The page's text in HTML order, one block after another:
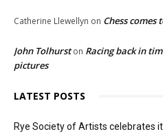
Catherine Llewellyn on Chess comes
John Tolhurston Racing back in
pictures
LATEST POSTS
Rye Society of Artists celebrates